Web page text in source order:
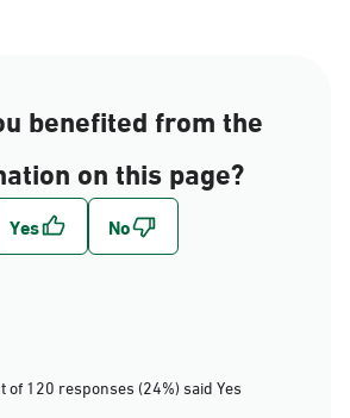
benefited from the
on this page?
of 120 responses (24%) said Yes